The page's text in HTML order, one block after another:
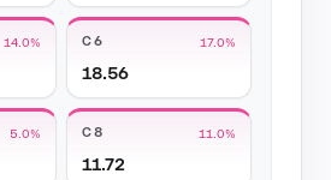
14.0% C6 17.0%
18.56
5.0% C8 11.0%
11.72